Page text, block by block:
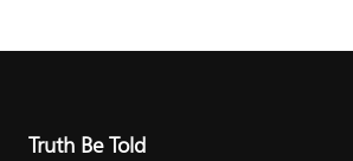
Truth Be Told